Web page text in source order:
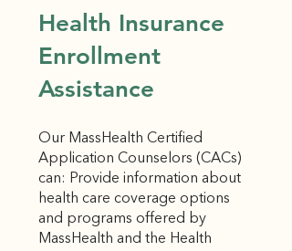
Health Insurance
Enrollment
Assistance
Our MassHealth Certified
Application Counselors (CACs)
can: Provide information about
health care coverage options
and programs offered by
MassHealth and the Health